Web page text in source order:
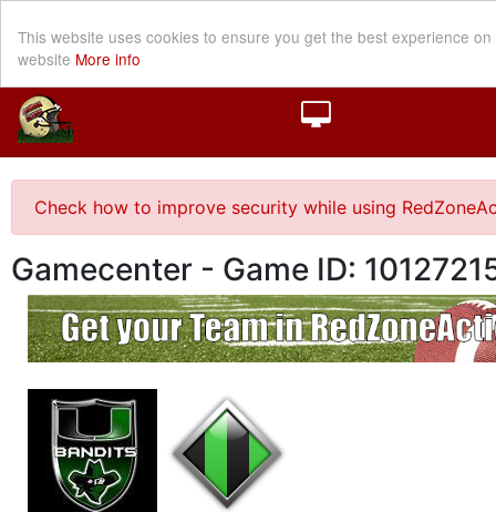
This website uses cookies to ensure you get the best experience
website More info
Check how to improve security while using
Gamecenter - Game ID: